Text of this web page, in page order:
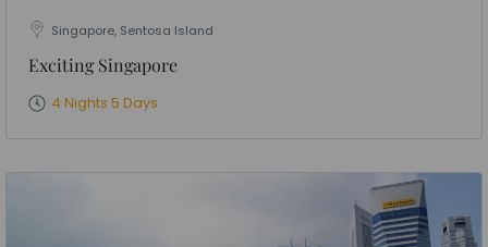
Singapore, Sentosa Island
Exciting Singapore
4 Nights 5 Days